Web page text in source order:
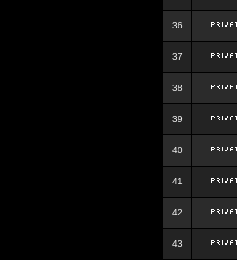
36
37
38
39
40
41
42
43